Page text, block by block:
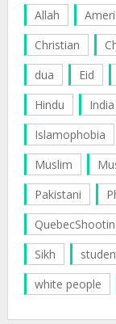
Allah
Christian
dua
Eid
Hindu
India
Islamophobia
Muslim
Pakistani
Sikh
white people